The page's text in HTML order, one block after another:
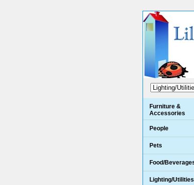
Furniture &
Accessories
People
Pets
Food/
Lighting/Utilities